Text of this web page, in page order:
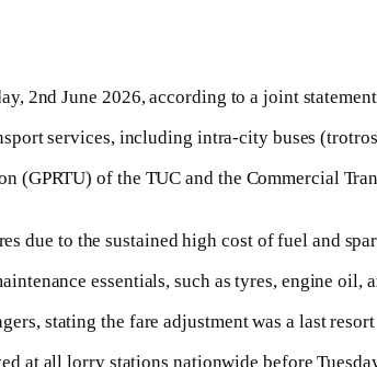
2nd June 2026, according to a joint
services, including intra-city buses
(GPRTU) of the TUC and the Commercial
due to the sustained high cost of fuel and
essentials, such as tyres, engine oil,
stating the fare adjustment was a last
at all lorry stations nationwide before